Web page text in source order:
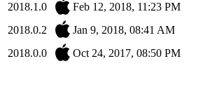
2018.1.0
Feb 12, 2018, 11:23 PM
2018.0.2
Jan 9, 2018, 08:41 AM
2018.0.0
Oct 24, 2017, 08:50 PM